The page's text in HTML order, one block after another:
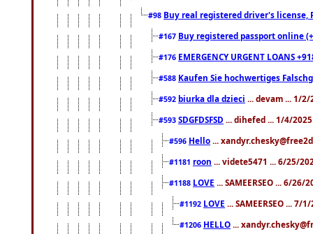
#98 Buy real registered driver's license,
#167 Buy registered passport online
#176 EMERGENCY URGENT LOANS
#588 Kaufen Sie hochwertiges
#592 biurka dla dzieci ... devam ... 1/2/
#593 SDGFDSFSD ... dihefed ... 1/4/
#596 Hello ...
#1181 roon ... videte5471 ... 6/25/
#1188 LOVE ... SAMEERSEO ... 6/26/
#1192 LOVE ... SAMEERSEO ... 7/
#1206 HELLO ...